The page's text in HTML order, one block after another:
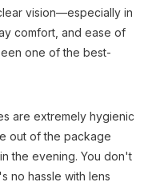
vision—especially in
comfort, and ease of
one of the best-
are extremely hygienic
out of the package
the evening. You don't
no hassle with lens